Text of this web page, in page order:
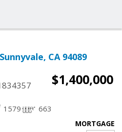
CA 94089
$1,400,000
1579 663
MORTGAGE